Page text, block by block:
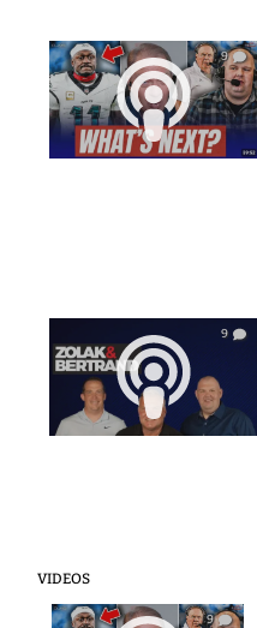
9
9
VIDEOS
9